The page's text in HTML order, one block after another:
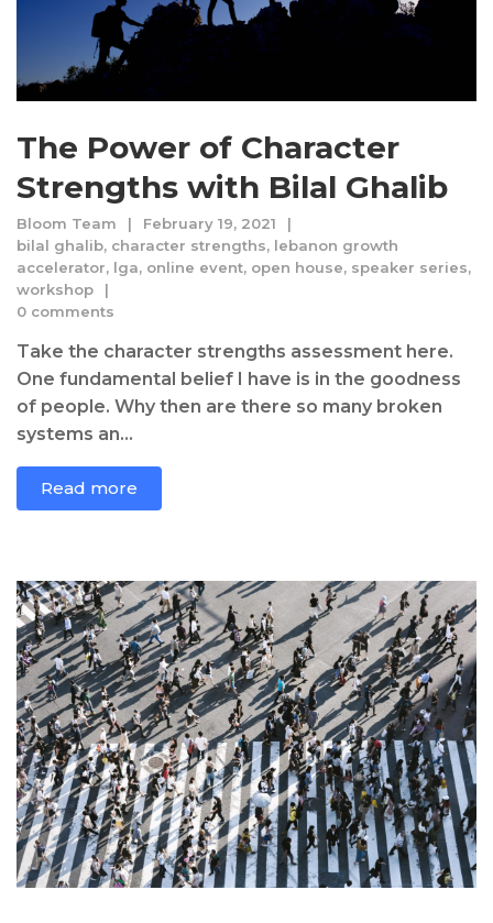
The Power of Character
Strengths with Bilal Ghalib
Bloom Team
February 19, 2021
bilal ghalib, character strengths, lebanon growth
accelerator, lga, online event, open house, speaker series,
workshop
0 comments
Take the character strengths assessment here.
One fundamental belief I have is in the goodness
of people. Why then are there so many broken
systems an...
Read more